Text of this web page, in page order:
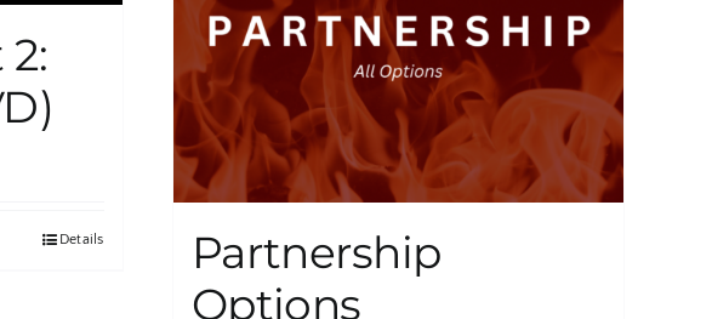
Details
Partnership
Options